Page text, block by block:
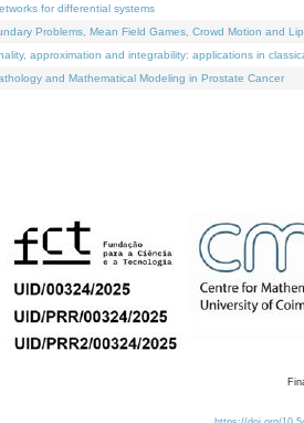
for differential systems
Problems, Mean Field Games, Crowd Motion and
approximation and integrability: applications in
and Mathematical Modeling in Prostate Cancer